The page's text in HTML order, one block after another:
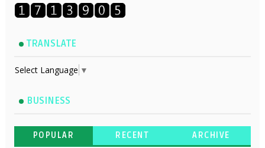
TRANSLATE
Select Language ▼
BUSINESS
POPULAR RECENT ARCHIVE